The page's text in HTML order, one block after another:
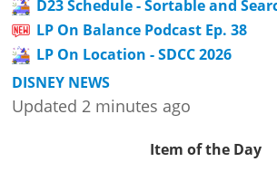
D23 Schedule - Sortable and
LP On Balance Podcast Ep. 38
LP On Location - SDCC 2026
DISNEY NEWS
Updated 2 minutes ago
Item of the Day